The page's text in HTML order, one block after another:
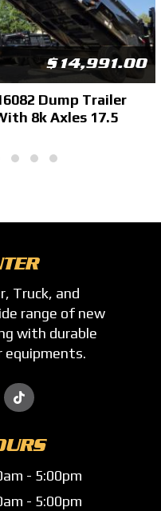
$14,991.00
Dump Trailer
8k Axles 17.5
Truck, and
range of new
with durable
equipments.

- 5:00pm
- 5:00pm